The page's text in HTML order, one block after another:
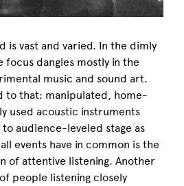
vast and varied. In the dimly
dangles mostly in the
music and sound art.
to that: manipulated, home-
used acoustic instruments
audience-leveled stage as
events have in common is the
of attentive listening. Another
people listening closely